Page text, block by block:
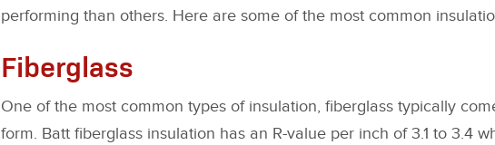
performing than others. Here are some of the most common
Fiberglass
One of the most common types of insulation, fiberglass typically
form. Batt fiberglass insulation has an R-value per inch of 3.1 to 3.4